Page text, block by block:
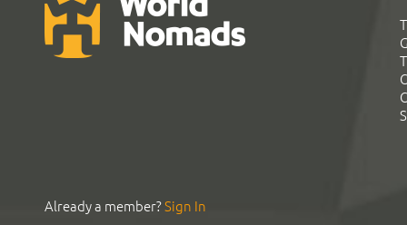
Already a member?Sign In